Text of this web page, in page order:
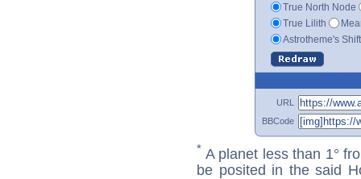
True North Node
True Lilith
Astrotheme's
URL
BBCode
* A planet less than 1°
be posited in the said